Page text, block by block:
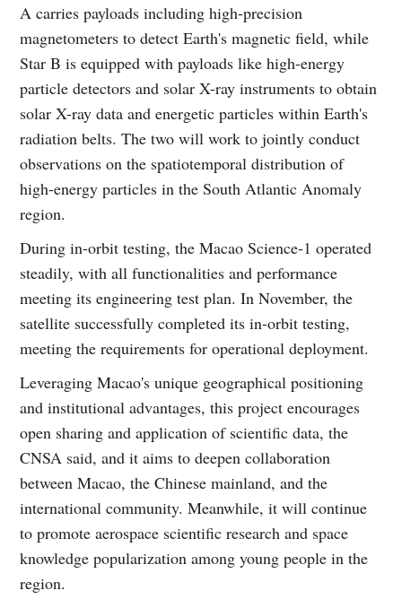
A carries payloads including high-precision
magnetometers to detect Earth's magnetic field, while
Star B is equipped with payloads like high-energy
particle detectors and solar X-ray instruments to obtain
solar X-ray data and energetic particles within Earth's
radiation belts. The two will work to jointly conduct
observations on the spatiotemporal distribution of
high-energy particles in the South Atlantic Anomaly
region.
During in-orbit testing, the Macao Science-1 operated
steadily, with all functionalities and performance
meeting its engineering test plan. In November, the
satellite successfully completed its in-orbit testing,
meeting the requirements for operational deployment.
Leveraging Macao's unique geographical positioning
and institutional advantages, this project encourages
open sharing and application of scientific data, the
CNSA said, and it aims to deepen collaboration
between Macao, the Chinese mainland, and the
international community. Meanwhile, it will continue
to promote aerospace scientific research and space
knowledge popularization among young people in the
region.